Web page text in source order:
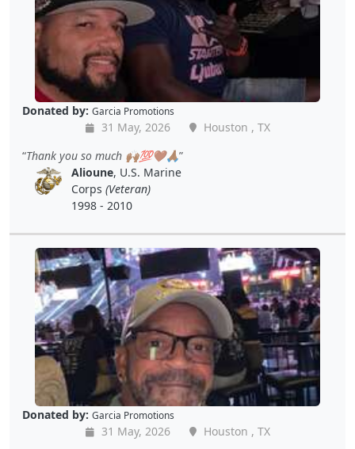
Donated by: Garcia Promotions
31 May, 2026
Houston , TX
Thank you so much 🙌🏾💯🤎🙏🏾
Alioune, U.S. Marine
Corps (Veteran)
1998 - 2010
Donated by: Garcia Promotions
31 May, 2026
Houston , TX